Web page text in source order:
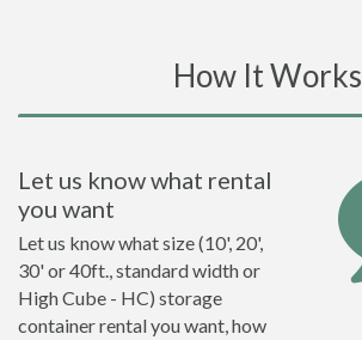
How It Works
Let us know what rental
you want
Let us know what size (10', 20',
30' or 40ft., standard width or
High Cube - HC) storage
container rental you want, how